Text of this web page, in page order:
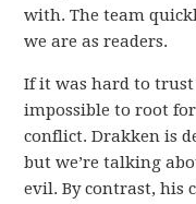
with. The team
we are as readers.
If it was hard to trust
impossible to root
conflict. Drakken is
but we’re talking
evil. By contrast, his